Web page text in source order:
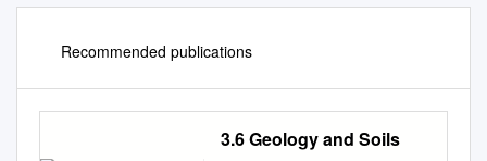
Recommended publications
3.6 Geology and Soils